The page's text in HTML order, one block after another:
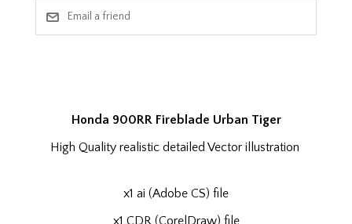
Honda 900RR Fireblade Urban Tiger
High Quality realistic detailed Vector illustration
x1 ai (Adobe CS) file
x1 CDR (CorelDraw) file